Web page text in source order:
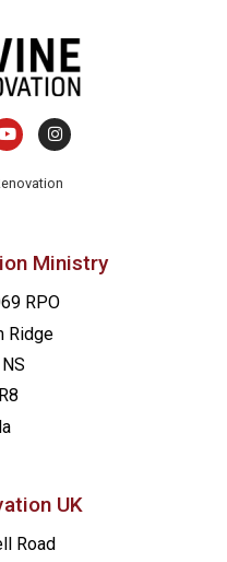
Ministry
RPO
Ridge
UK
Road